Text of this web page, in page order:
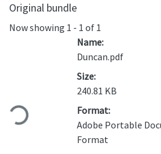
Original bundle
Now showing 1 - 1 of 1
Loading...
Name:
Duncan.pdf
Size:
240.81 KB
Format:
Adobe Portable
Format